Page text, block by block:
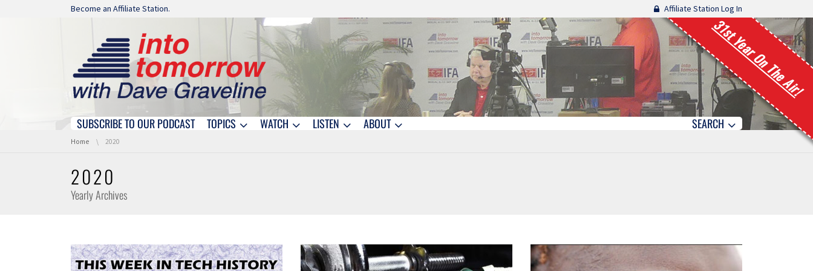
Skip navigation
Become an Affiliate Station. Affiliate Station Log In
31st Year On The Air!
Skip navigation
SUBSCRIBE TO OUR PODCAST TOPICS WATCH LISTEN ABOUT SEARCH
You are here:
Home 2020
2020
Yearly Archives